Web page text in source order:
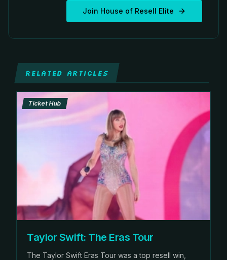
Join House of Resell Elite
RELATED ARTICLES
Ticket Hub
Taylor Swift: The Eras Tour
The Taylor Swift Eras Tour was a top resell win,